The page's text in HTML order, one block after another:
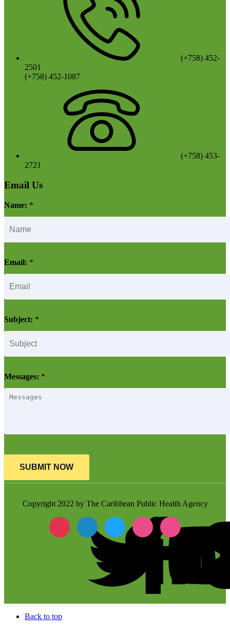
(+758) 452-
2501
(+758) 452-1087
(+758) 453-
2721
Email Us
Name: *
Email: *
Subject: *
Messages: *
SUBMIT NOW
Copyright 2022 by The Caribbean Public Health Agency
Back to top